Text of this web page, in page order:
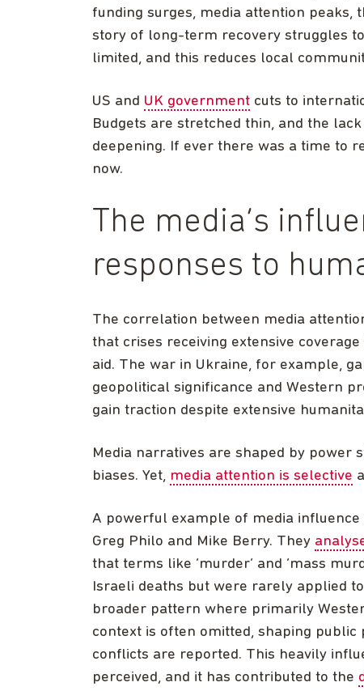
funding surges, media attention peaks,
story of long-term recovery struggles
limited, and this reduces local
US and UK government cuts to
Budgets are stretched thin, and the
deepening. If ever there was a time to
now.
The media’s
responses to
The correlation between media
that crises receiving extensive
aid. The war in Ukraine, for example,
geopolitical significance and Western
gain traction despite extensive
Media narratives are shaped by power
biases. Yet, media attention is selective
A powerful example of media
Greg Philo and Mike Berry. They
that terms like ‘murder’ and ‘mass
Israeli deaths but were rarely applied
broader pattern where primarily
context is often omitted, shaping
conflicts are reported. This heavily
perceived, and it has contributed to the